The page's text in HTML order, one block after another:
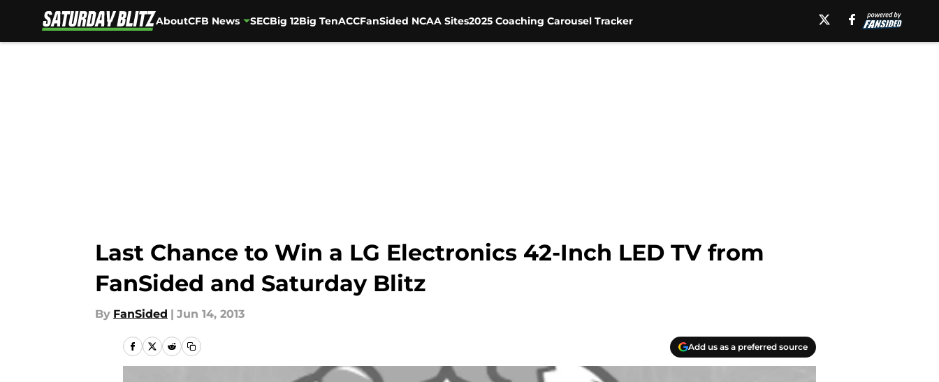
AboutCFB News SECBig 12Big TenACCFanSided NCAA Sites2025 Coaching Carousel Tracker
Last Chance to Win a LG Electronics 42-Inch LED TV from
FanSided and Saturday Blitz
By FanSided | Jun 14, 2013
Add us as a preferred source